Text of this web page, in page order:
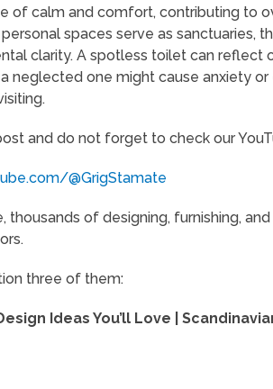
of calm and comfort, contributing to
spaces serve as sanctuaries,
clarity. A spotless toilet can reflect
neglected one might cause anxiety
and do not forget to check our
@GrigStamate
thousands of designing, furnishing,
three of them:
Ideas You’ll Love |